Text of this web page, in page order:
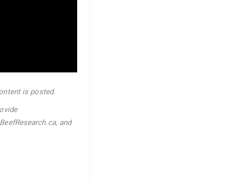
is posted.
and